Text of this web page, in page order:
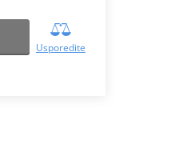
Usporedite